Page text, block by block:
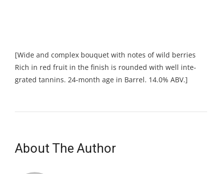
[Wide and complex bouquet with notes of wild berries
Rich in red fruit in the finish is rounded with well inte-
grated tannins. 24-month age in Barrel. 14.0% ABV.]
About The Author